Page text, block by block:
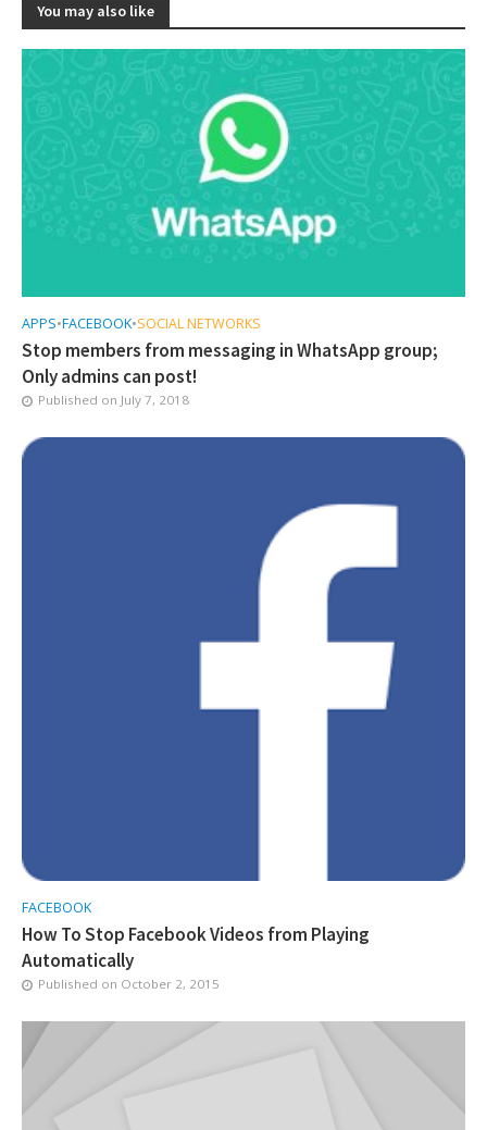
You may also like
APPS•FACEBOOK•SOCIAL NETWORKS
Stop members from messaging in WhatsApp group;
Only admins can post!
Published on July 7, 2018
FACEBOOK
How To Stop Facebook Videos from Playing
Automatically
Published on October 2, 2015